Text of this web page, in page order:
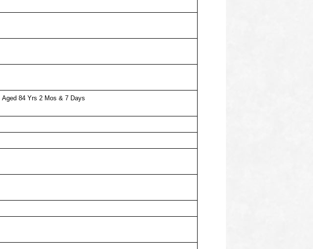
Aged 84 Yrs 2 Mos & 7 Days